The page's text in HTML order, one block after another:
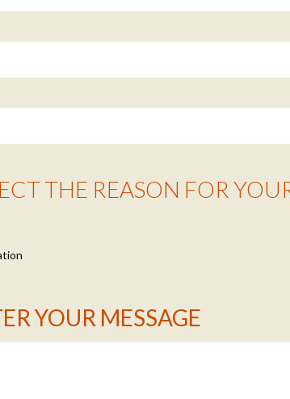
THE REASON FOR
YOUR MESSAGE